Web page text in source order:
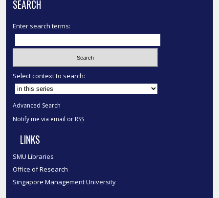
SEARCH
Enter search terms:
Select context to search:
Advanced Search
Notify me via email or RSS
LINKS
SMU Libraries
Office of Research
Singapore Management University